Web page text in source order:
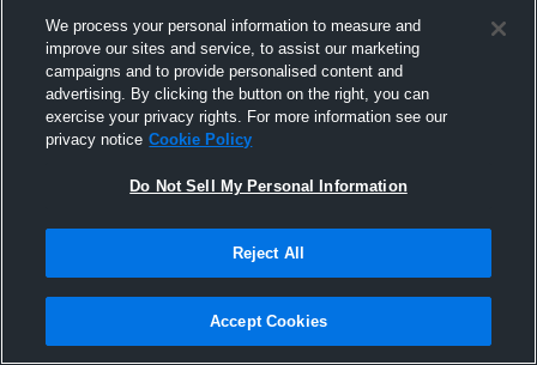
Joined Hudl
6 August 2014
We process your personal information to measure and
improve our sites and service, to assist our marketing
campaigns and to provide personalised content and
advertising. By clicking the button on the right, you can
exercise your privacy rights. For more information see our
privacy notice Cookie Policy
Do Not Sell My Personal Information
Reject All
Accept Cookies